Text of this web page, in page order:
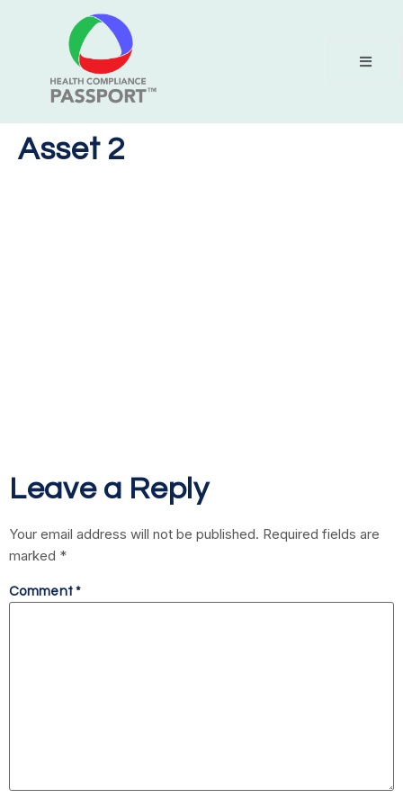
Asset 2
Leave a Reply
Your email address will not be published. Required fields are
marked *
Comment*